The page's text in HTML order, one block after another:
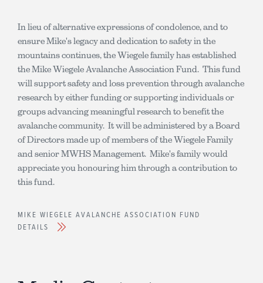
In lieu of alternative expressions of condolence, and to
ensure Mike's legacy and dedication to safety in the
mountains continues, the Wiegele family has established
the Mike Wiegele Avalanche Association Fund. This fund
will support safety and loss prevention through avalanche
research by either funding or supporting individuals or
groups advancing meaningful research to benefit the
avalanche community. It will be administered by a Board
of Directors made up of members of the Wiegele Family
and senior MWHS Management. Mike's family would
appreciate you honouring him through a contribution to
this fund.
MIKE WIEGELE AVALANCHE ASSOCIATION FUND
DETAILS